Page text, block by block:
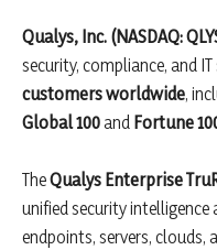
Qualys, Inc. (NASDAQ:
security, compliance, and
customers worldwide,
Global 100and Fortune
TheQualys Enterprise
unified security
endpoints, servers, clouds,